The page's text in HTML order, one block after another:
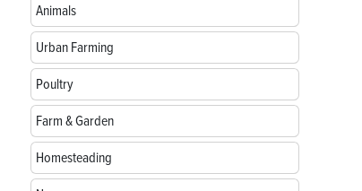
Animals
Urban Farming
Poultry
Farm & Garden
Homesteading